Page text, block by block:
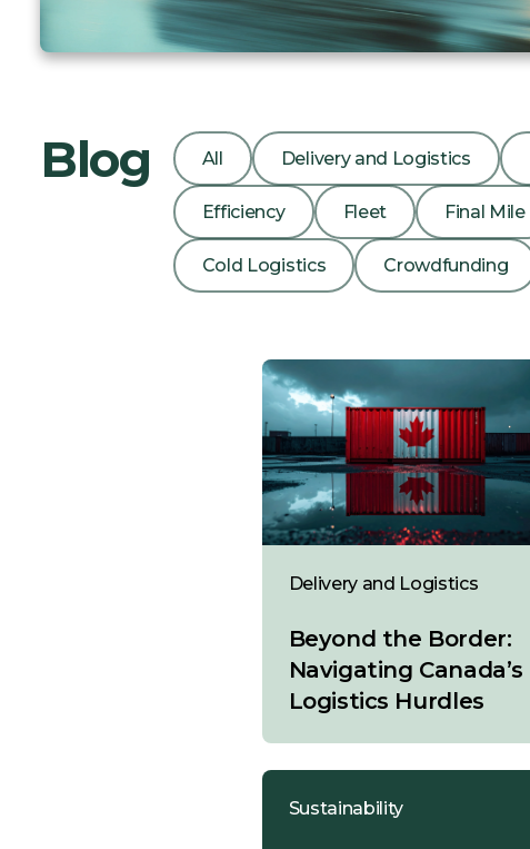
Blog All Delivery and Logistics
Efficiency Fleet Final Mile
Cold Logistics Crowdfunding
Delivery and Logistics
Beyond the Border:
Navigating Canada’s
Logistics Hurdles
Sustainability